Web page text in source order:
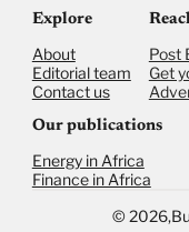
Explore
About
Editorial team
Contact us
Post
Get
Our publications
Energy in Africa
Finance in Africa
© 2026,